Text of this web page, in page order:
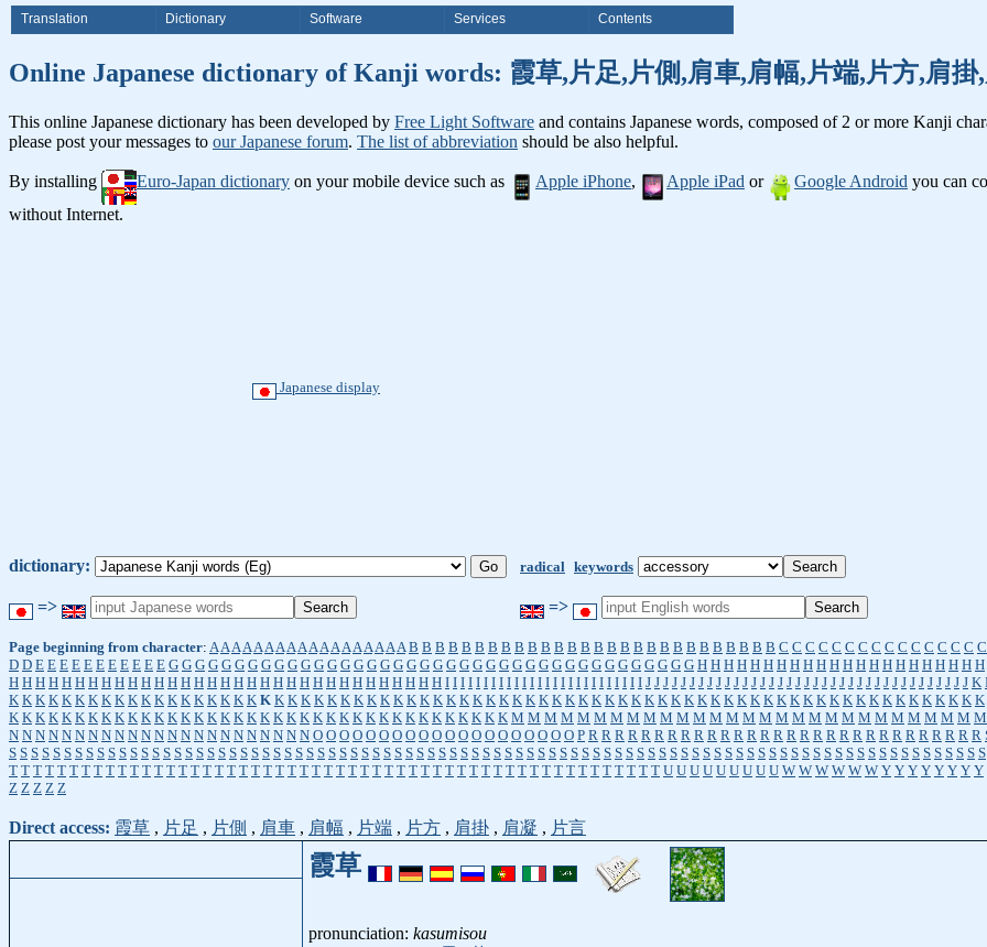
Translation Dictionary Software Services Contents
Online Japanese dictionary of Kanji words: 霞草,片足,片側,肩車,肩幅,片端,片方,肩掛
This online Japanese dictionary has been developed by Free Light Software and contains Japanese words, composed of 2 or more Kanji
please post your messages to our Japanese forum. The list of abbreviation should be also helpful.
By installing Euro-Japan dictionary on your mobile device such as Apple iPhone, Apple iPad or Google Android you can
without Internet.
Japanese display
dictionary: radical keywords
=> =>
Page beginning from character: A A A A A A A A A A A A A A A A A A B B B B B B B B B B B B B B B B B B B B B B B B B B B B C C C C C C C C C C C C C C C C
D D E E E E E E E E E E E G G G G G G G G G G G G G G G G G G G G G G G G G G G G G G G G G G G G G G G G H H H H H H H H H H H H H H H H H H H H H H
H H H H H H H H H H H H H H H H H H H H H H H H H H H H H H H H H I I I I I I I I I I I I I I I I I I I I I I I I I I J J J J J J J J J J J J J J J J J J J J J J J J J J J J J J J J J J J J J K
K K K K K K K K K K K K K K K K K K K K K K K K K K K K K K K K K K K K K K K K K K K K K K K K K K K K K K K K K K K K K K K K K K K K K K K K K K
K K K K K K K K K K K K K K K K K K K K K K K K K K K K K K K K K K K K K K M M M M M M M M M M M M M M M M M M M M M M M M M M M M M
N N N N N N N N N N N N N N N N N N N N N N N O O O O O O O O O O O O O O O O O O O O P R R R R R R R R R R R R R R R R R R R R R R R R R R R R R R
S S S S S S S S S S S S S S S S S S S S S S S S S S S S S S S S S S S S S S S S S S S S S S S S S S S S S S S S S S S S S S S S S S S S S S S S S S S S S S S S S S S S S S S S S
T T T T T T T T T T T T T T T T T T T T T T T T T T T T T T T T T T T T T T T T T T T T T T T T T T T T T T U U U U U U U U U W W W W W W Y Y Y Y Y Y Y Y
Z Z Z Z Z
Direct access: 霞草 , 片足 , 片側 , 肩車 , 肩幅 , 片端 , 片方 , 肩掛 , 肩凝 , 片言
霞草
pronunciation: kasumisou